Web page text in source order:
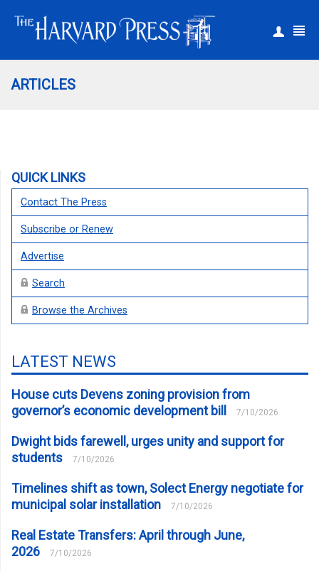
ARTICLES
QUICK LINKS
Contact The Press
Subscribe or Renew
Advertise
Search
Browse the Archives
LATEST NEWS
House cuts Devens zoning provision from
governor’s economic development bill
7/10/2026
Dwight bids farewell, urges unity and support for
students
7/10/2026
Timelines shift as town, Solect Energy negotiate for
municipal solar installation
7/10/2026
Real Estate Transfers: April through June,
2026
7/10/2026